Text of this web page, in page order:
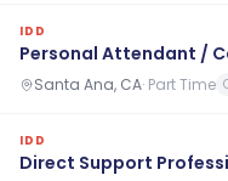
IDD
Personal Attendant /
Santa Ana, CA· Part Time
IDD
Direct Support